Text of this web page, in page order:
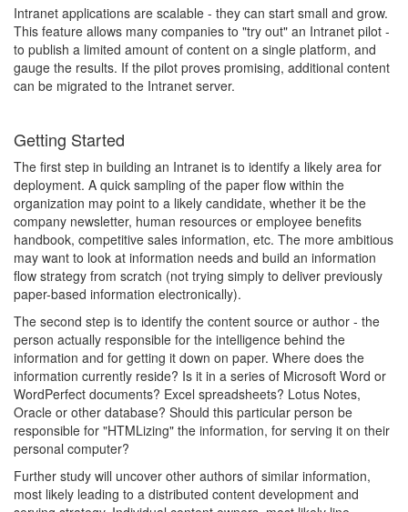
Intranet applications are scalable - they can start small and grow.
This feature allows many companies to "try out" an Intranet pilot -
to publish a limited amount of content on a single platform, and
gauge the results. If the pilot proves promising, additional content
can be migrated to the Intranet server.
Getting Started
The first step in building an Intranet is to identify a likely area for
deployment. A quick sampling of the paper flow within the
organization may point to a likely candidate, whether it be the
company newsletter, human resources or employee benefits
handbook, competitive sales information, etc. The more ambitious
may want to look at information needs and build an information
flow strategy from scratch (not trying simply to deliver previously
paper-based information electronically).
The second step is to identify the content source or author - the
person actually responsible for the intelligence behind the
information and for getting it down on paper. Where does the
information currently reside? Is it in a series of Microsoft Word or
WordPerfect documents? Excel spreadsheets? Lotus Notes,
Oracle or other database? Should this particular person be
responsible for "HTMLizing" the information, for serving it on their
personal computer?
Further study will uncover other authors of similar information,
most likely leading to a distributed content development and